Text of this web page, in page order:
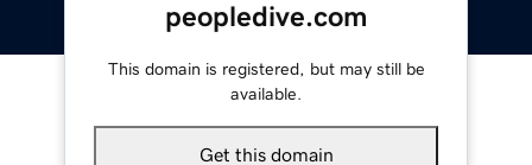
peopledive.com
This domain is registered, but may still be
available.
Get this domain